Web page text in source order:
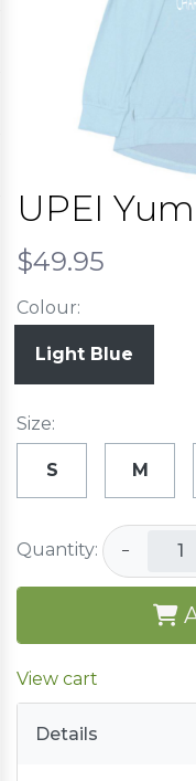
UPEI
$49.95
Colour:
Light Blue
Size:
S M
Quantity: −
View cart
Details